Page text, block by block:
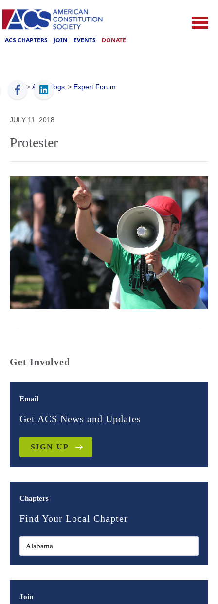
ACS CHAPTERS JOIN EVENTS DONATE
ACS > ACS Blogs > Expert Forum
JULY 11, 2018
Protester
Get Involved
Email
Get ACS News and Updates
SIGN UP
Chapters
Find Your Local Chapter
Join